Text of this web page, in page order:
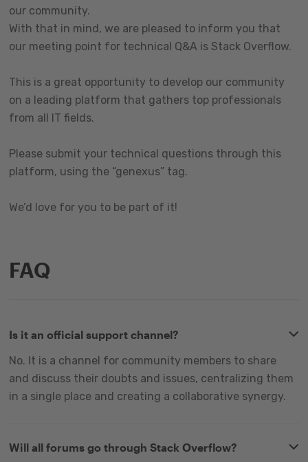
our community.
With that in mind, we are pleased to inform you that
our meeting point for technical Q&A is Stack Overflow.
This is a great opportunity to develop our community
on a leading platform that gathers top professionals
from all IT fields.
Please submit your technical questions through this
platform, using the “genexus” tag.
We’d love for you to be part of it!
FAQ
Is it an official support channel?
No. It is a channel for community members to share
and discuss their doubts and issues, centralizing them
in a single place and creating a collaborative synergy.
Will all forums go through Stack Overflow?